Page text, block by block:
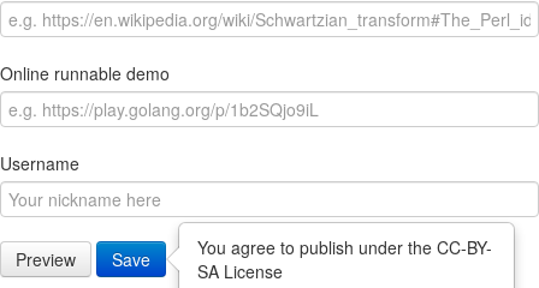
Online runnable demo
Username
Preview Save
You agree to publish under the CC-BY-
SA License